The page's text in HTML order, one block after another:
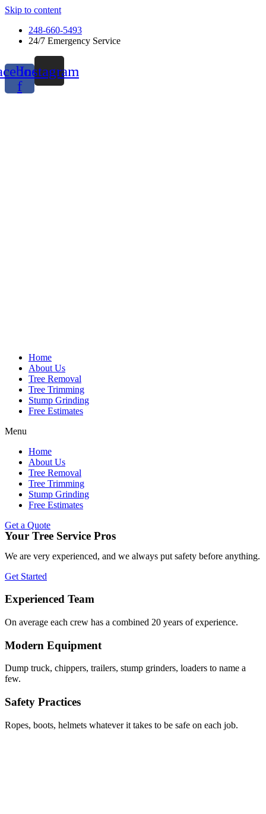
Skip to content
248-660-5493
24/7 Emergency Service
f
Instagram
Home
About Us
Tree Removal
Tree Trimming
Stump Grinding
Free Estimates
Menu
Home
About Us
Tree Removal
Tree Trimming
Stump Grinding
Free Estimates
Get a Quote
Your Tree Service Pros
We are very experienced, and we always put safety before anything.
Get Started
Experienced Team
On average each crew has a combined 20 years of experience.
Modern Equipment
Dump truck, chippers, trailers, stump grinders, loaders to name a
few.
Safety Practices
Ropes, boots, helmets whatever it takes to be safe on each job.